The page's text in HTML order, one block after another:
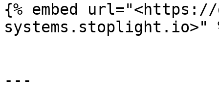
{% embed
systems.stoplight.io>"
---